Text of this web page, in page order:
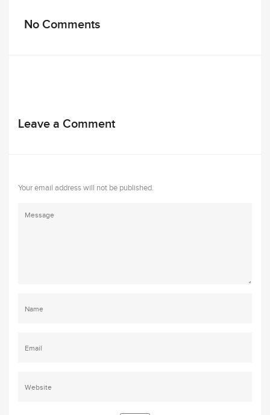
No Comments
Leave a Comment
Your email address will not be published.